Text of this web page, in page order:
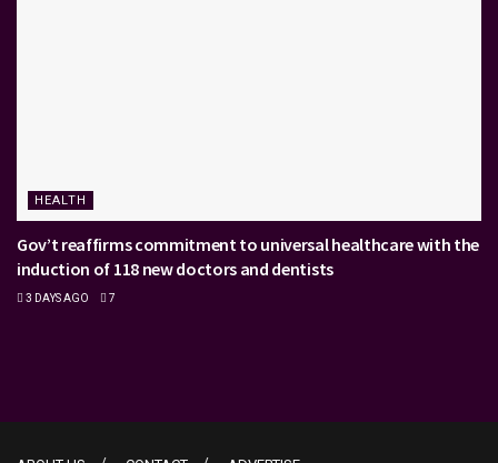
HEALTH
Gov’t reaffirms commitment to universal healthcare with the
induction of 118 new doctors and dentists
3 DAYS AGO 7